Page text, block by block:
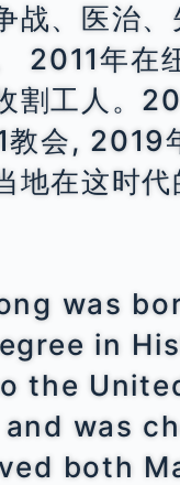
战、医治
2011年在
割工人。
教会, 2019
地在这时
was
in
the
was
both